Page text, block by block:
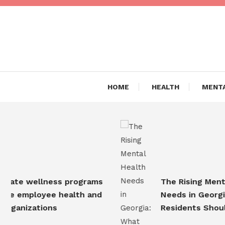
Skip
Dr
HOME HEALTH
wellness programs
health and
The Rising Mental
Needs in Georgia:
Residents Should